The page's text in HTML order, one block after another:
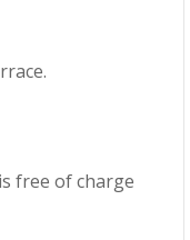
free of charge